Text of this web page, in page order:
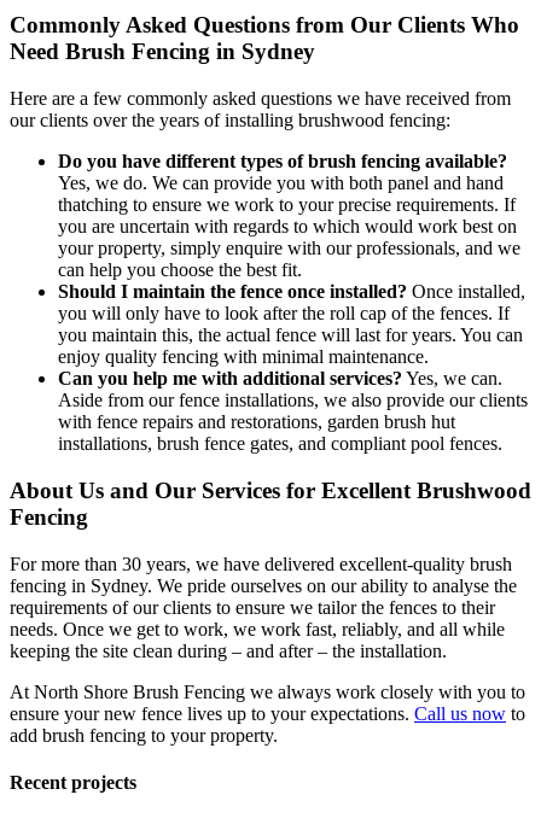
Commonly Asked Questions from Our Clients Who
Need Brush Fencing in Sydney
Here are a few commonly asked questions we have received from
our clients over the years of installing brushwood fencing:
Do you have different types of brush fencing available?
Yes, we do. We can provide you with both panel and hand
thatching to ensure we work to your precise requirements. If
you are uncertain with regards to which would work best on
your property, simply enquire with our professionals, and we
can help you choose the best fit.
Should I maintain the fence once installed? Once installed,
you will only have to look after the roll cap of the fences. If
you maintain this, the actual fence will last for years. You can
enjoy quality fencing with minimal maintenance.
Can you help me with additional services? Yes, we can.
Aside from our fence installations, we also provide our clients
with fence repairs and restorations, garden brush hut
installations, brush fence gates, and compliant pool fences.
About Us and Our Services for Excellent Brushwood
Fencing
For more than 30 years, we have delivered excellent-quality brush
fencing in Sydney. We pride ourselves on our ability to analyse the
requirements of our clients to ensure we tailor the fences to their
needs. Once we get to work, we work fast, reliably, and all while
keeping the site clean during – and after – the installation.
At North Shore Brush Fencing we always work closely with you to
ensure your new fence lives up to your expectations. Call us now to
add brush fencing to your property.
Recent projects